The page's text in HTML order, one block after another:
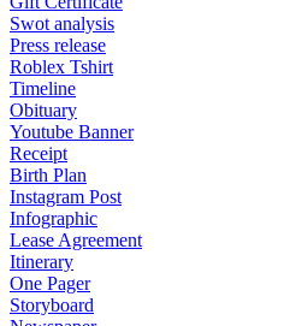
Swot analysis
Press release
Roblex Tshirt
Timeline
Obituary
Youtube Banner
Receipt
Birth Plan
Instagram Post
Infographic
Lease Agreement
Itinerary
One Pager
Storyboard